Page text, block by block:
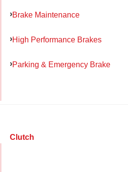
Brake Maintenance
High Performance Brakes
Parking & Emergency Brake
Clutch